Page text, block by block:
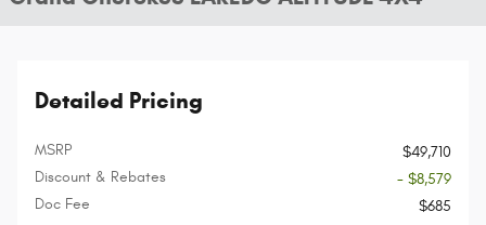
Detailed Pricing
MSRP
$49,710
Discount & Rebates
- $8,579
Doc Fee
$685